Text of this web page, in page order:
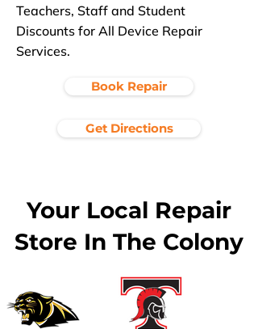
Teachers, Staff and Student
Discounts for All Device Repair
Services.
Book Repair
Get Directions
Your Local Repair
Store In The Colony